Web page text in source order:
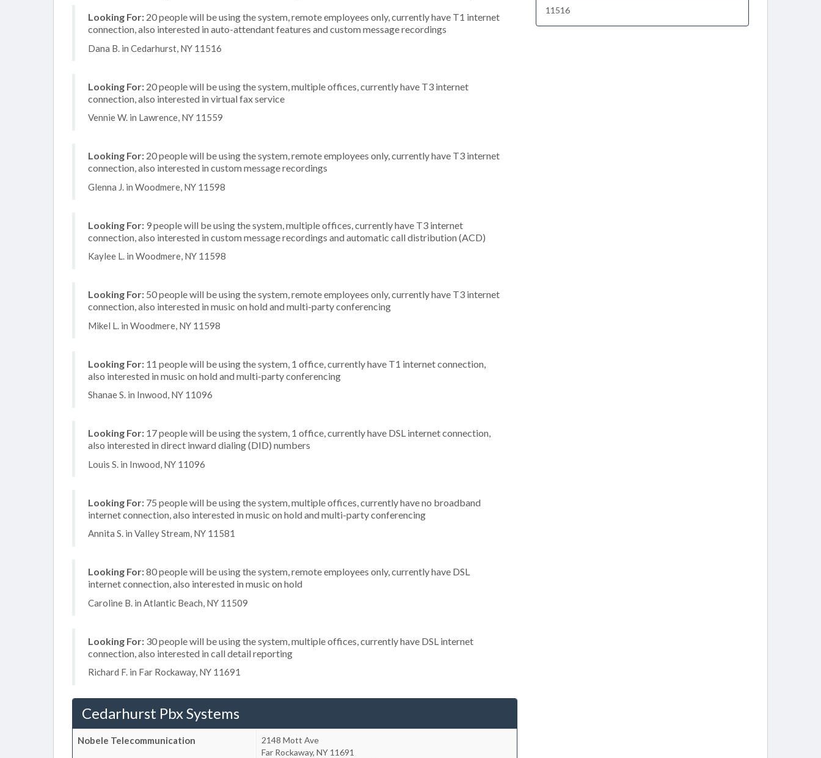
Looking For: 20 people will be using the system, remote employees only, currently have T1 internet
connection, also interested in auto-attendant features and custom message recordings
Dana B. in Cedarhurst, NY 11516
Looking For: 20 people will be using the system, multiple offices, currently have T3 internet
connection, also interested in virtual fax service
Vennie W. in Lawrence, NY 11559
Looking For: 20 people will be using the system, remote employees only, currently have T3 internet
connection, also interested in custom message recordings
Glenna J. in Woodmere, NY 11598
Looking For: 9 people will be using the system, multiple offices, currently have T3 internet
connection, also interested in custom message recordings and automatic call distribution (ACD)
Kaylee L. in Woodmere, NY 11598
Looking For: 50 people will be using the system, remote employees only, currently have T3 internet
connection, also interested in music on hold and multi-party conferencing
Mikel L. in Woodmere, NY 11598
Looking For: 11 people will be using the system, 1 office, currently have T1 internet connection,
also interested in music on hold and multi-party conferencing
Shanae S. in Inwood, NY 11096
Looking For: 17 people will be using the system, 1 office, currently have DSL internet connection,
also interested in direct inward dialing (DID) numbers
Louis S. in Inwood, NY 11096
Looking For: 75 people will be using the system, multiple offices, currently have no broadband
internet connection, also interested in music on hold and multi-party conferencing
Annita S. in Valley Stream, NY 11581
Looking For:80 people will be using the system, remote employees only, currently have DSL
internet connection, also interested in music on hold
Caroline B. in Atlantic Beach, NY 11509
Looking For: 30 people will be using the system, multiple offices, currently have DSL internet
connection, also interested in call detail reporting
Richard F. in Far Rockaway, NY 11691
Cedarhurst Pbx Systems
Nobele Telecommunication
2148 Mott Ave
Far Rockaway, NY 11691
11516